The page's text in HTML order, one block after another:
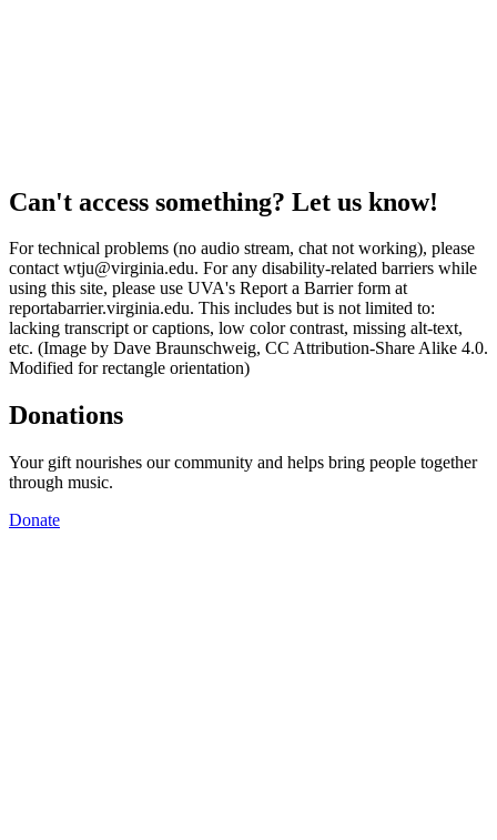
Can't access something? Let us know!
For technical problems (no audio stream, chat not working), please
contact wtju@virginia.edu. For any disability-related barriers while
using this site, please use UVA's Report a Barrier form at
reportabarrier.virginia.edu. This includes but is not limited to:
lacking transcript or captions, low color contrast, missing alt-text,
etc. (Image by Dave Braunschweig, CC Attribution-Share Alike 4.0.
Modified for rectangle orientation)
Donations
Your gift nourishes our community and helps bring people together
through music.
Donate